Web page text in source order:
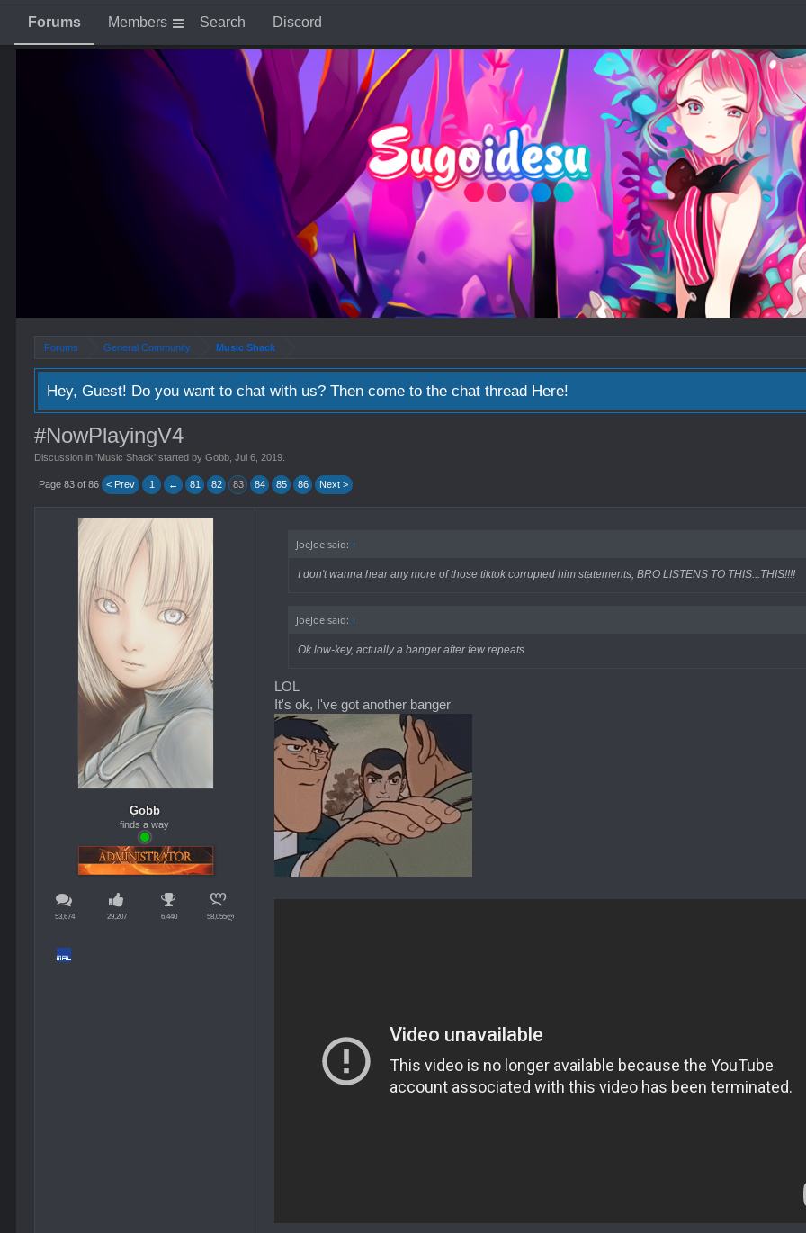
Forums General Community Music Shack
Hey, Guest! Do you want to chat with us? Then come to the chat thread Here!
#NowPlayingV4
Discussion in 'Music Shack' started byGobb ,Jul 6, 2019
Page 83 of 86 < Prev 1 ← 81 82 83 84 85 86 Next >
Gobb
finds a way
53,674 29,207 6,440 58,055ლ
JoeJoe said: ↑
I don't wanna hear any more of those tiktok corrupted him statements, BRO LISTENS TO THIS...THIS!!!!
JoeJoe said: ↑
Ok low-key, actually a banger after few repeats
LOL
It's ok, I've got another banger
Forums Members Search Discord